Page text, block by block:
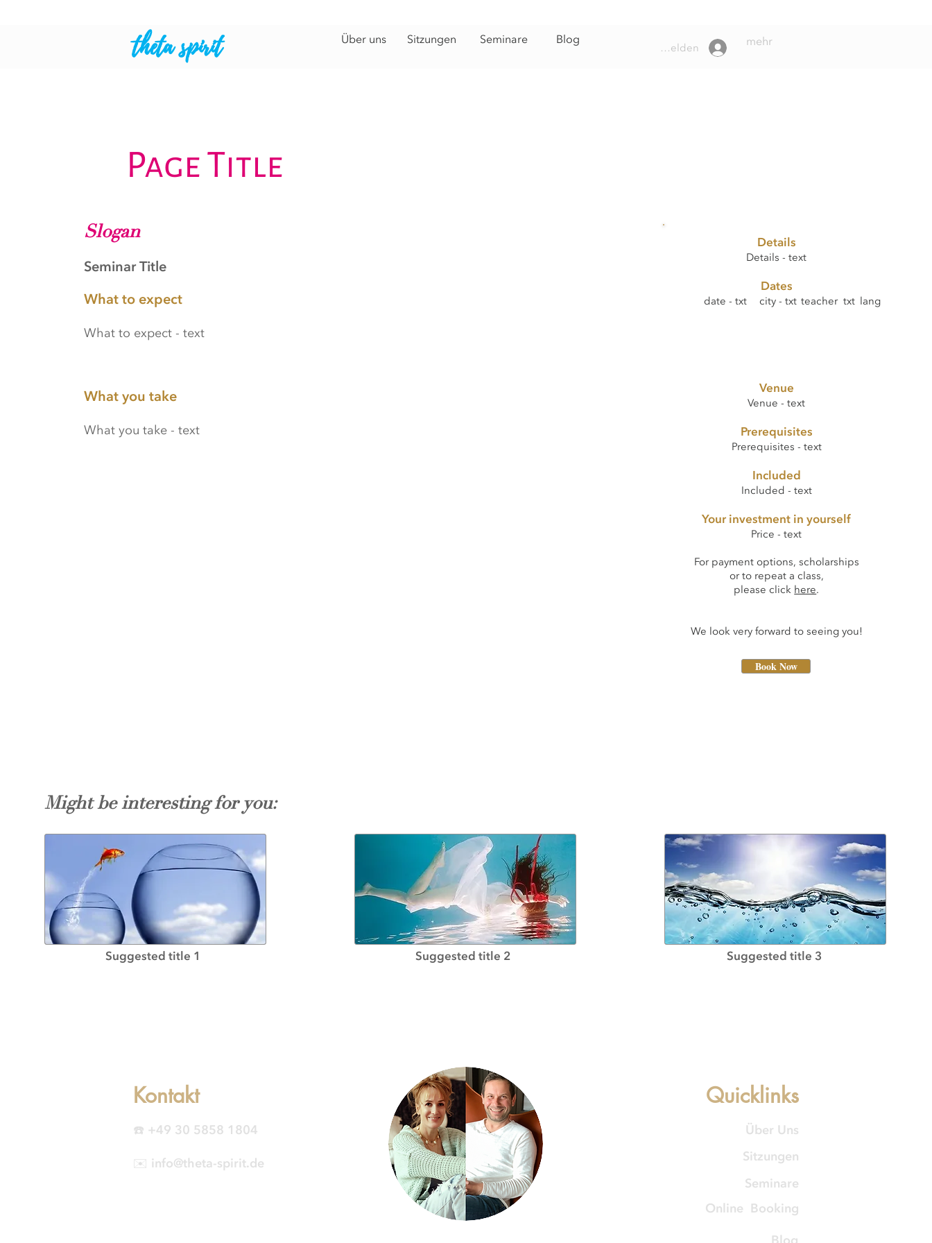
Anmelden
theta spirit Über uns Sitzungen Seminare Blog mehr
Page Title
Slogan
Seminar Title
What to expect
What to expect - text
What you take
What you take - text
Details
Details - text
Dates
date - txt city - txt teacher txt lang
Venue
Venue - text
Prerequisites
Prerequisites - text
Included
Included - text
Your investment in yourself
Price - text
For payment options, scholarships
or to repeat a class,
please click here.
We look very forward to seeing you!
Book Now
Might be interesting for you:
Suggested title 1 Suggested title 2 Suggested title 3
Kontakt
☎️ +49 30 5858 1804
✉️ info@theta-spirit.de
Quicklinks
Über Uns
Sitzungen
Seminare
Online Booking